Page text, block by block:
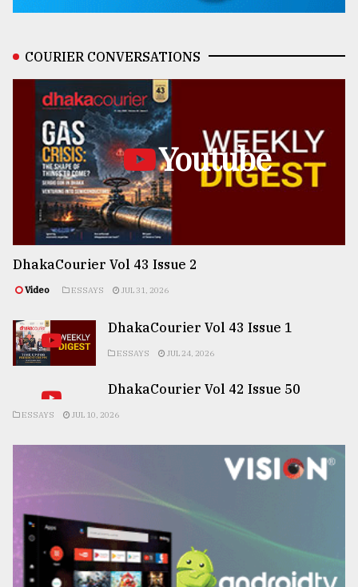
COURIER CONVERSATIONS
Youtube
DhakaCourier Vol 43 Issue 2
Video ESSAYS JUL 31, 2026
DhakaCourier Vol 43 Issue 1
ESSAYS JUL 24, 2026
DhakaCourier Vol 42 Issue 50
ESSAYS JUL 10, 2026